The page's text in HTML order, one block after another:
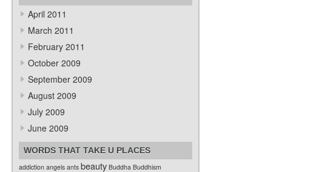
April 2011
March 2011
February 2011
October 2009
September 2009
August 2009
July 2009
June 2009
WORDS THAT TAKE U PLACES
addiction angels ants beauty Buddha Buddhism